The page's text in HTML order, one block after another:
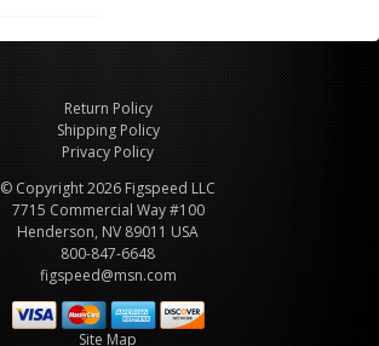
Return Policy
Shipping Policy
Privacy Policy
© Copyright 2026 Figspeed LLC
7715 Commercial Way #100
Henderson, NV 89011 USA
800-847-6648
figspeed@msn.com
Site Map